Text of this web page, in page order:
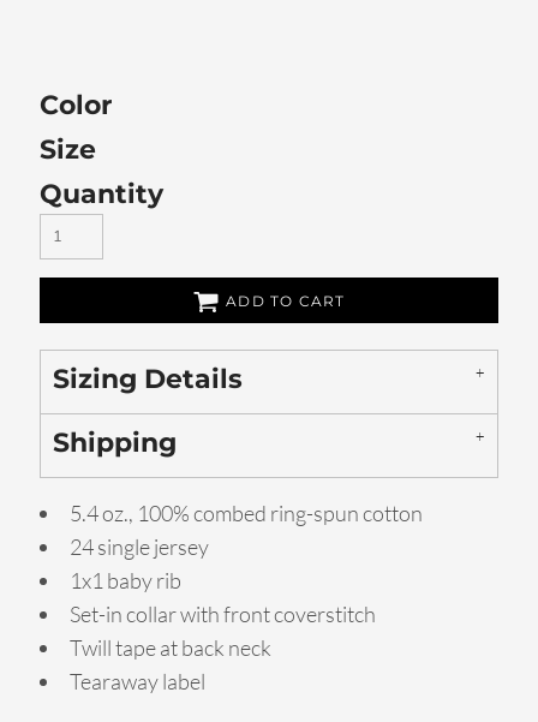
Color
Size
Quantity
ADD TO CART
Sizing Details
Shipping
5.4 oz., 100% combed ring-spun cotton
24 single jersey
1x1 baby rib
Set-in collar with front coverstitch
Twill tape at back neck
Tearaway label